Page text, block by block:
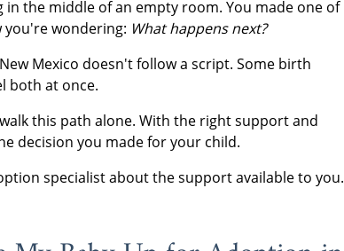
the middle of an empty room. You made one of
you're wondering: What happens next?
Mexico doesn't follow a script. Some birth
both at once.
this path alone. With the right support and
decision you made for your child.
specialist about the support available to you.